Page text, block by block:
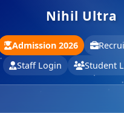
Nihil Ultra
Admission 2026
Staff Login
Student